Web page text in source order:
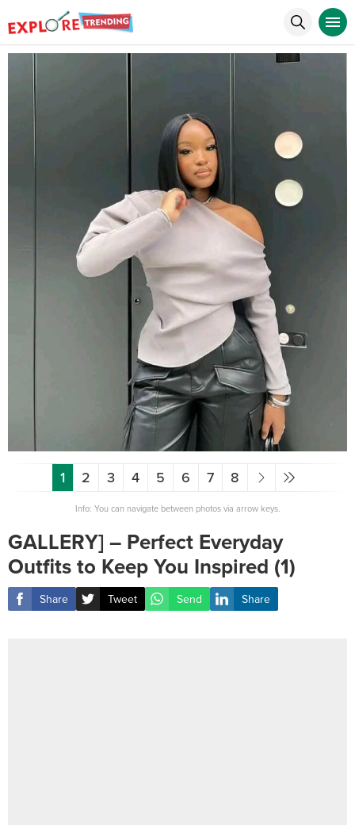
1 2 3 4 5 6 7 8
Info: You can navigate between photos via arrow keys.
GALLERY] – Perfect Everyday
Outfits to Keep You Inspired (1)
Share Tweet Send Share